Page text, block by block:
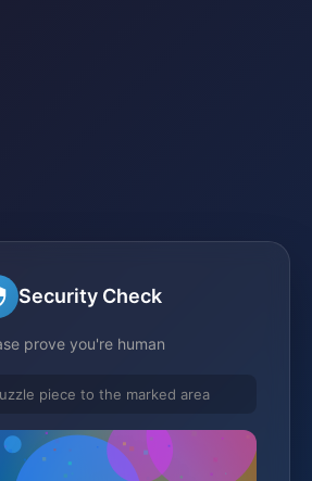
Security Check
prove you're human
piece to the marked area